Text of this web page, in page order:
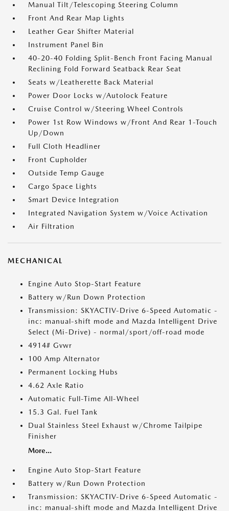
Manual Tilt/Telescoping Steering Column
Front And Rear Map Lights
Leather Gear Shifter Material
Instrument Panel Bin
40-20-40 Folding Split-Bench Front Facing Manual
Reclining Fold Forward Seatback Rear Seat
Seats w/Leatherette Back Material
Power Door Locks w/Autolock Feature
Cruise Control w/Steering Wheel Controls
Power 1st Row Windows w/Front And Rear 1-Touch
Up/Down
Full Cloth Headliner
Front Cupholder
Outside Temp Gauge
Cargo Space Lights
Smart Device Integration
Integrated Navigation System w/Voice Activation
Air Filtration
MECHANICAL
Engine Auto Stop-Start Feature
Battery w/Run Down Protection
Transmission: SKYACTIV-Drive 6-Speed Automatic -
inc: manual-shift mode and Mazda Intelligent Drive
Select (Mi-Drive) - normal/sport/off-road mode
4914# Gvwr
100 Amp Alternator
Permanent Locking Hubs
4.62 Axle Ratio
Automatic Full-Time All-Wheel
15.3 Gal. Fuel Tank
Dual Stainless Steel Exhaust w/Chrome Tailpipe
Finisher
More...
Engine Auto Stop-Start Feature
Battery w/Run Down Protection
Transmission: SKYACTIV-Drive 6-Speed Automatic -
inc: manual-shift mode and Mazda Intelligent Drive